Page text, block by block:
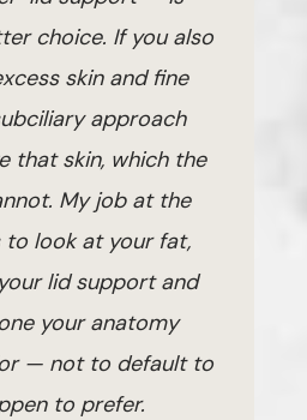
choice. If you also
skin and fine
approach
that skin, which the
My job at the
look at your fat,
lid support and
your anatomy
— not to default to
to prefer.